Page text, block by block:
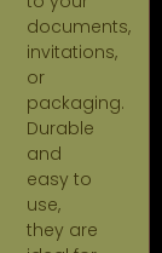
documents,
invitations,
or
packaging.
Durable
and
easy to
use,
they are